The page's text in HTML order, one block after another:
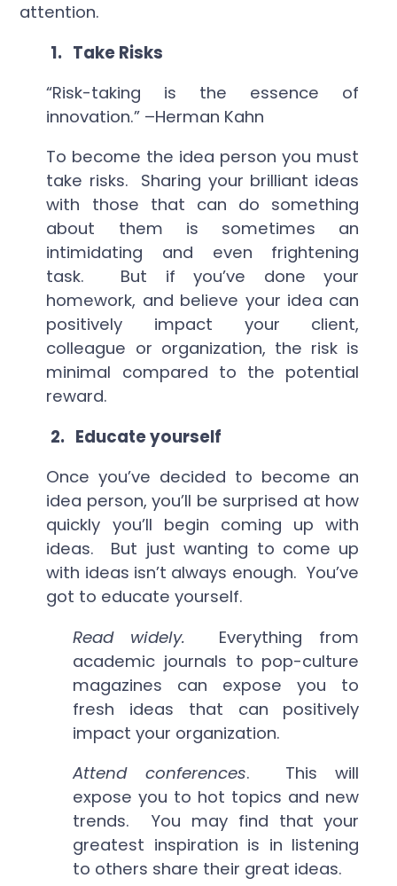
attention.
1. Take Risks
“Risk-taking is the essence of
innovation.” –Herman Kahn
To become the idea person you must
take risks. Sharing your brilliant ideas
with those that can do something
about them is sometimes an
intimidating and even frightening
task. But if you’ve done your
homework, and believe your idea can
positively impact your client,
colleague or organization, the risk is
minimal compared to the potential
reward.
2. Educate yourself
Once you’ve decided to become an
idea person, you’ll be surprised at how
quickly you’ll begin coming up with
ideas. But just wanting to come up
with ideas isn’t always enough. You’ve
got to educate yourself.
Read widely. Everything from
academic journals to pop-culture
magazines can expose you to
fresh ideas that can positively
impact your organization.
Attend conferences. This will
expose you to hot topics and new
trends. You may find that your
greatest inspiration is in listening
to others share their great ideas.